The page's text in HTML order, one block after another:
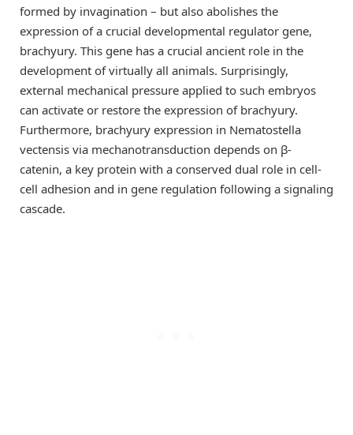
formed by invagination – but also abolishes the
expression of a crucial developmental regulator gene,
brachyury. This gene has a crucial ancient role in the
development of virtually all animals. Surprisingly,
external mechanical pressure applied to such embryos
can activate or restore the expression of brachyury.
Furthermore, brachyury expression in Nematostella
vectensis via mechanotransduction depends on β-
catenin, a key protein with a conserved dual role in cell-
cell adhesion and in gene regulation following a signaling
cascade.